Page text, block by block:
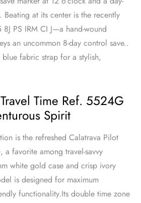
Beating at its center is the recently
PS IRM CI J—a hand-wound
an uncommon 8-day control save..
blue fabric strap for a stylish,
Time Ref. 5524G
Spirit
is the refreshed Calatrava Pilot
a favorite among travel-savvy
white gold case and crisp ivory
is designed for maximum
functionality.Its double time zone